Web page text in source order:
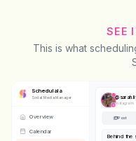
SEE
This is what
Schedulala
Social Media Manager
Overview
Calendar
@
Instagram
Post
Behind the